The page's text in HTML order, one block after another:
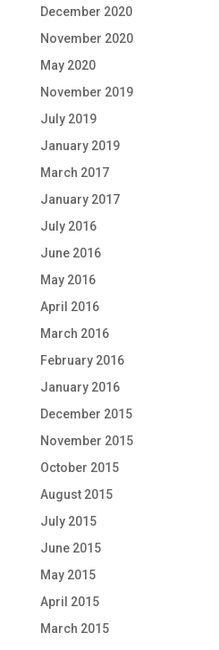
December 2020
November 2020
May 2020
November 2019
July 2019
January 2019
March 2017
January 2017
July 2016
June 2016
May 2016
April 2016
March 2016
February 2016
January 2016
December 2015
November 2015
October 2015
August 2015
July 2015
June 2015
May 2015
April 2015
March 2015